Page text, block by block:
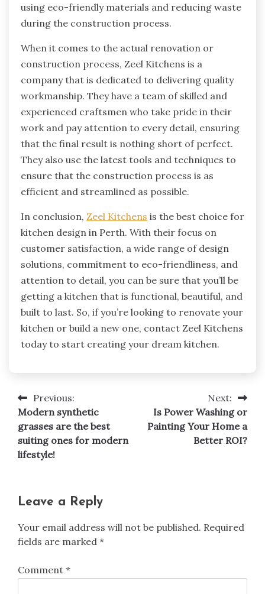
using eco-friendly materials and reducing waste
during the construction process.
When it comes to the actual renovation or
construction process, Zeel Kitchens is a
company that is dedicated to delivering quality
workmanship. They have a team of skilled and
experienced craftsmen who take pride in their
work and pay attention to every detail, ensuring
that the final result is nothing short of perfect.
They also use the latest tools and techniques to
ensure that the construction process is as
efficient and streamlined as possible.
In conclusion, Zeel Kitchens is the best choice for
kitchen design in Perth. With their focus on
customer satisfaction, a wide range of design
solutions, commitment to eco-friendliness, and
attention to detail, you can be sure that you’ll be
getting a kitchen that is functional, beautiful, and
built to last. So, if you’re looking to renovate your
kitchen or build a new one, contact Zeel Kitchens
today to start creating your dream kitchen.
Post
navigation
Previous:
Modern synthetic
grasses are the best
suiting ones for modern
lifestyle!
Next:
Is Power Washing or
Painting Your Home a
Better ROI?
Leave a Reply
Your email address will not be published. Required
fields are marked *
Comment *